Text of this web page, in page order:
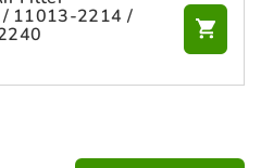
11013‑2214 /